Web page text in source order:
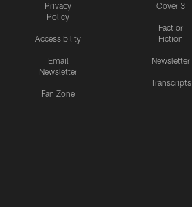
Privacy
Policy
Accessibility
Email
Newsletter
Fan Zone
Cover 3
Fact or
Fiction
Newsletter
Transcripts